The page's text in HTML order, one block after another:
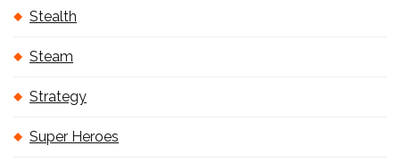
Stealth
Steam
Strategy
Super Heroes